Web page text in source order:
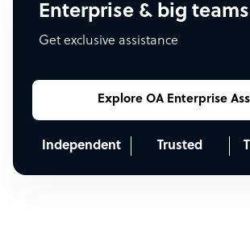
Enterprise & big teams
Get exclusive assistance
Explore OA Enterprise
Independent Trusted